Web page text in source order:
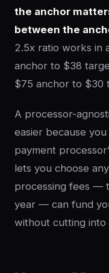
the anchor
between the
2.5x ratio works in
anchor to $38
$75 anchor to $30
A processor-
easier because
payment
lets you choose
processing fees —
year — can fund
without cutting into